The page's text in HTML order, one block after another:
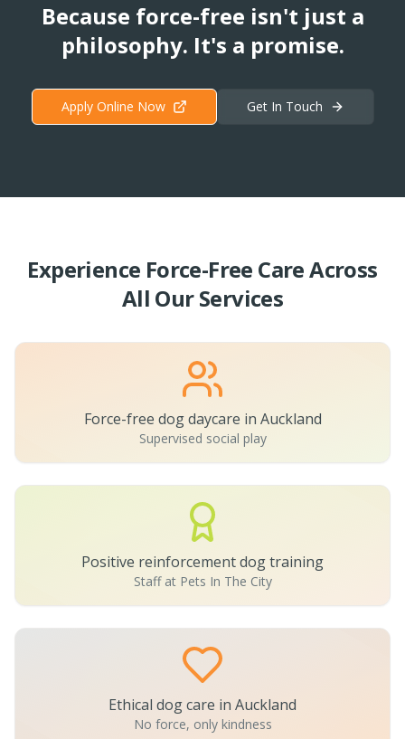
Because force-free isn't just a
philosophy. It's a promise.
Apply Online Now Get In Touch
Experience Force-Free Care Across
All Our Services
Force-free dog daycare in Auckland
Supervised social play
Positive reinforcement dog training
Staff at Pets In The City
Ethical dog care in Auckland
No force, only kindness